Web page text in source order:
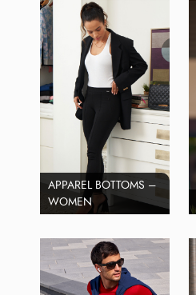
APPAREL BOTTOMS –
WOMEN